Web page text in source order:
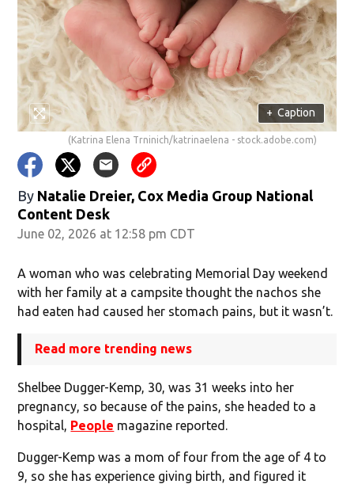
+ Caption
(Katrina Elena Trninich/katrinaelena - stock.adobe.com)
By Natalie Dreier, Cox Media Group National
Content Desk
June 02, 2026 at 12:58 pm CDT
A woman who was celebrating Memorial Day weekend
with her family at a campsite thought the nachos she
had eaten had caused her stomach pains, but it wasn’t.
Read more trending news
Shelbee Dugger-Kemp, 30, was 31 weeks into her
pregnancy, so because of the pains, she headed to a
hospital, People magazine reported.
Dugger-Kemp was a mom of four from the age of 4 to
9, so she has experience giving birth, and figured it